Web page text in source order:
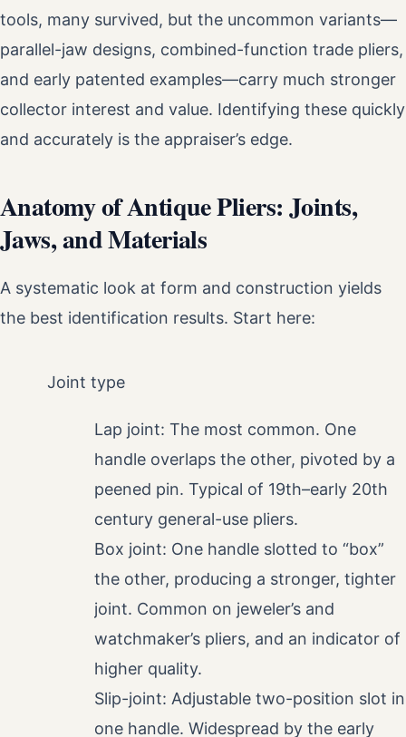
tools, many survived, but the uncommon variants—
parallel-jaw designs, combined-function trade pliers,
and early patented examples—carry much stronger
collector interest and value. Identifying these quickly
and accurately is the appraiser’s edge.
Anatomy of Antique Pliers: Joints,
Jaws, and Materials
A systematic look at form and construction yields
the best identification results. Start here:
Joint type
Lap joint: The most common. One
handle overlaps the other, pivoted by a
peened pin. Typical of 19th–early 20th
century general-use pliers.
Box joint: One handle slotted to “box”
the other, producing a stronger, tighter
joint. Common on jeweler’s and
watchmaker’s pliers, and an indicator of
higher quality.
Slip-joint: Adjustable two-position slot in
one handle. Widespread by the early